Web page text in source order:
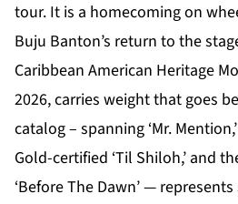
tour. It is a homecoming on
Buju Banton’s return to the
Caribbean American Heritage
2026, carries weight that goes
catalog – spanning ‘Mr.
Gold-certified ‘Til Shiloh,’ and
‘Before The Dawn’ —